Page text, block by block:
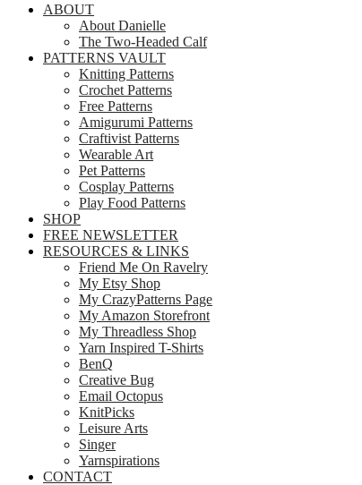
ABOUT
About Danielle
The Two-Headed Calf
PATTERNS VAULT
Knitting Patterns
Crochet Patterns
Free Patterns
Amigurumi Patterns
Craftivist Patterns
Wearable Art
Pet Patterns
Cosplay Patterns
Play Food Patterns
SHOP
FREE NEWSLETTER
RESOURCES & LINKS
Friend Me On Ravelry
My Etsy Shop
My CrazyPatterns Page
My Amazon Storefront
My Threadless Shop
Yarn Inspired T-Shirts
BenQ
Creative Bug
Email Octopus
KnitPicks
Leisure Arts
Singer
Yarnspirations
CONTACT